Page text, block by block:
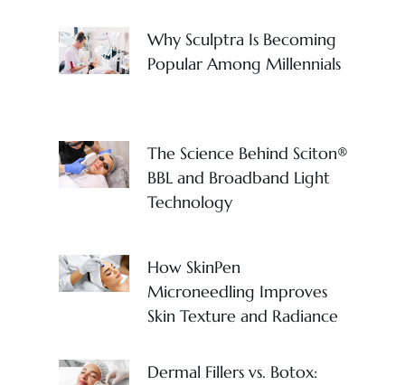
Why Sculptra Is Becoming
Popular Among Millennials
The Science Behind Sciton®
BBL and Broadband Light
Technology
How SkinPen
Microneedling Improves
Skin Texture and Radiance
Dermal Fillers vs. Botox: